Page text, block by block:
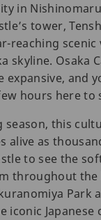
in
tower,
reaching scenic
skyline. Osaka
expansive, and
hours here to
season, this
alive as
to see the
throughout the
Park
iconic Japanese